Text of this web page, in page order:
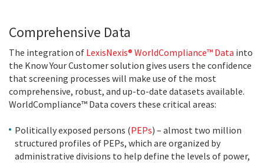
Comprehensive Data
The integration of LexisNexis® WorldCompliance™ Data into
the Know Your Customer solution gives users the confidence
that screening processes will make use of the most
comprehensive, robust, and up-to-date datasets available.
WorldCompliance™ Data covers these critical areas:
Politically exposed persons (PEPs) – almost two million
structured profiles of PEPs, which are organized by
administrative divisions to help define the levels of power,